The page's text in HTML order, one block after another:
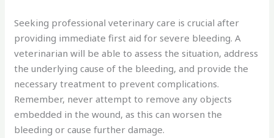
Seeking professional veterinary care is crucial after
providing immediate first aid for severe bleeding. A
veterinarian will be able to assess the situation, address
the underlying cause of the bleeding, and provide the
necessary treatment to prevent complications.
Remember, never attempt to remove any objects
embedded in the wound, as this can worsen the
bleeding or cause further damage.